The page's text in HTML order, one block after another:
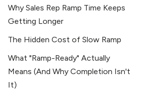
Why Sales Rep Ramp Time Keeps
Getting Longer
The Hidden Cost of Slow Ramp
What "Ramp-Ready" Actually
Means (And Why Completion Isn't
It)